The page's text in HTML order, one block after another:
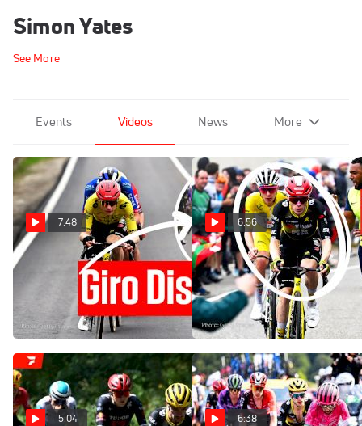
Simon Yates
See More
Events Videos News More
7:48
Giro d'Italia 2026 Stage 2
Turns Into Complete Chaos
May 9, 2026
6:56
Tour de France Explodes On
Superbagneres In Tour de
France 2025 Stage 14
Jul 19, 2025
5:04 6:38